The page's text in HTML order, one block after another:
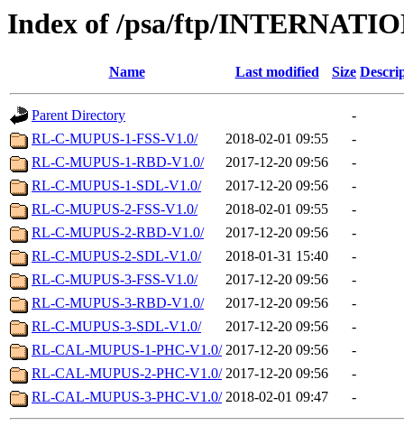
Index of /psa/ftp/
Name Last modified Size
Parent Directory
-
RL-C-MUPUS-1-FSS-V1.0/
2018-02-01 09:55
-
RL-C-MUPUS-1-RBD-V1.0/
2017-12-20 09:56
-
RL-C-MUPUS-1-SDL-V1.0/
2017-12-20 09:56
-
RL-C-MUPUS-2-FSS-V1.0/
2018-02-01 09:55
-
RL-C-MUPUS-2-RBD-V1.0/
2017-12-20 09:56
-
RL-C-MUPUS-2-SDL-V1.0/
2018-01-31 15:40
-
RL-C-MUPUS-3-FSS-V1.0/
2017-12-20 09:56
-
RL-C-MUPUS-3-RBD-V1.0/
2017-12-20 09:56
-
RL-C-MUPUS-3-SDL-V1.0/
2017-12-20 09:56
-
RL-CAL-MUPUS-1-PHC-V1.0/ 2017-12-20 09:56
-
RL-CAL-MUPUS-2-PHC-V1.0/ 2017-12-20 09:56
-
RL-CAL-MUPUS-3-PHC-V1.0/ 2018-02-01 09:47 -